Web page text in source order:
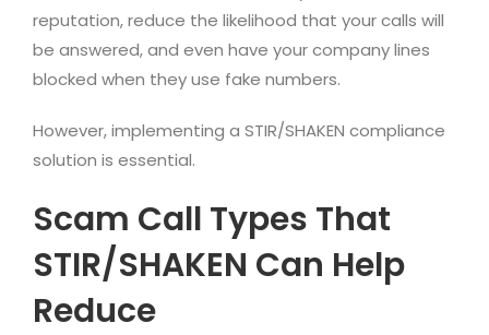
reputation, reduce the likelihood that your calls will
be answered, and even have your company lines
blocked when they use fake numbers.
However, implementing a STIR/SHAKEN compliance
solution is essential.
Scam Call Types That
STIR/SHAKEN Can Help
Reduce